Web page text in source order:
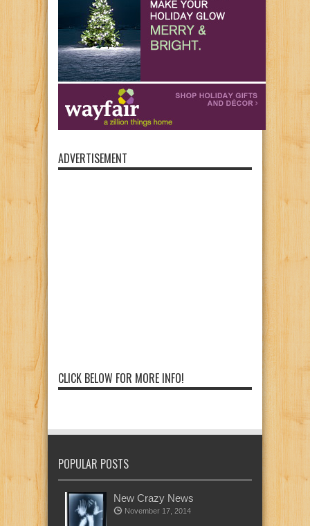
ADVERTISEMENT
CLICK BELOW FOR MORE INFO!
POPULAR POSTS
New Crazy News
November 17, 2014